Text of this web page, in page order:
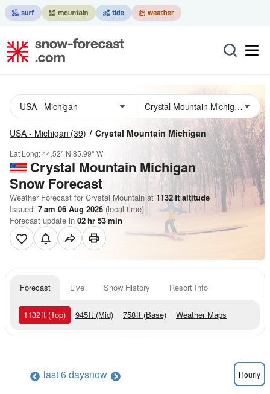
USA - Michigan (39) Crystal Mountain Michigan
Lat Long:44.52° N 85.99° W
Crystal Mountain Michigan
Snow Forecast
Weather Forecast for Crystal Mountain at 1132ft altitude
Issued: 7 am 06 Aug 2026 (local time)
Forecast update in 02hr 53min
Forecast Live Snow History Resort Info
1132ft (Top) 945ft (Mid) 758ft (Base) Weather Maps
last 6 daysnow Hourly